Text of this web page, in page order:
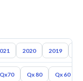
2020 2019
Qx70 Qx 80 Qx 60